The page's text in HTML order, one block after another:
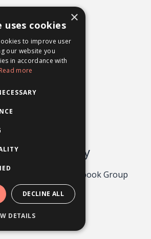
Psychology
Facebook Group
Contact
Powered by Kajabi
×
uses cookies
to improve user
our website you
in accordance with
Read more
DECLINE ALL
DETAILS